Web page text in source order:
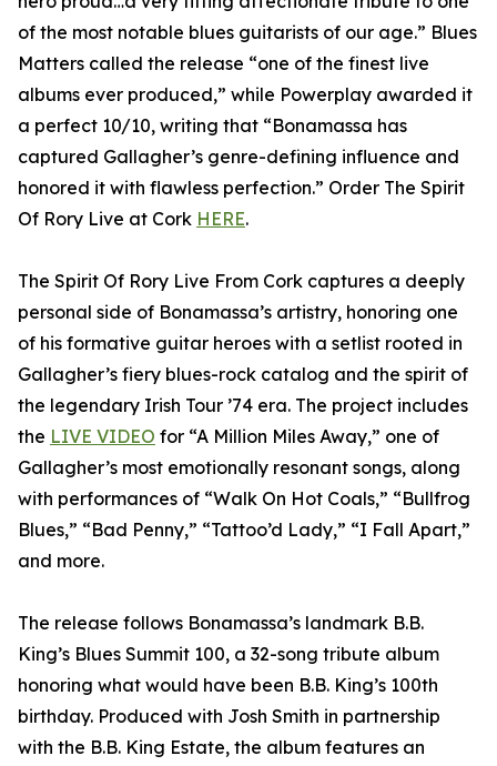
of the most notable blues guitarists of our age.” Blues
Matters called the release “one of the finest live
albums ever produced,” while Powerplay awarded it
a perfect 10/10, writing that “Bonamassa has
captured Gallagher’s genre-defining influence and
honored it with flawless perfection.” Order The Spirit
Of Rory Live at Cork HERE.
The Spirit Of Rory Live From Cork captures a deeply
personal side of Bonamassa’s artistry, honoring one
of his formative guitar heroes with a setlist rooted in
Gallagher’s fiery blues-rock catalog and the spirit of
the legendary Irish Tour ’74 era. The project includes
the LIVE VIDEO for “A Million Miles Away,” one of
Gallagher’s most emotionally resonant songs, along
with performances of “Walk On Hot Coals,” “Bullfrog
Blues,” “Bad Penny,” “Tattoo’d Lady,” “I Fall Apart,”
and more.
The release follows Bonamassa’s landmark B.B.
King’s Blues Summit 100, a 32-song tribute album
honoring what would have been B.B. King’s 100th
birthday. Produced with Josh Smith in partnership
with the B.B. King Estate, the album features an